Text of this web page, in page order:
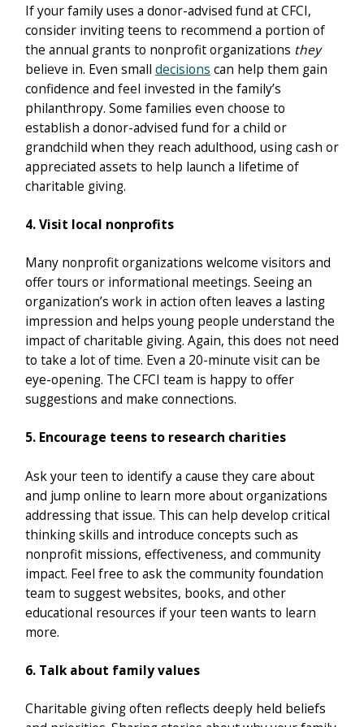
If your family uses a donor-advised fund at CFCI,
consider inviting teens to recommend a portion of
the annual grants to nonprofit organizations they
believe in. Even small decisions can help them gain
confidence and feel invested in the family’s
philanthropy. Some families even choose to
establish a donor-advised fund for a child or
grandchild when they reach adulthood, using cash or
appreciated assets to help launch a lifetime of
charitable giving.
4. Visit local nonprofits
Many nonprofit organizations welcome visitors and
offer tours or informational meetings. Seeing an
organization’s work in action often leaves a lasting
impression and helps young people understand the
impact of charitable giving. Again, this does not need
to take a lot of time. Even a 20-minute visit can be
eye-opening. The CFCI team is happy to offer
suggestions and make connections.
5. Encourage teens to research charities
Ask your teen to identify a cause they care about
and jump online to learn more about organizations
addressing that issue. This can help develop critical
thinking skills and introduce concepts such as
nonprofit missions, effectiveness, and community
impact. Feel free to ask the community foundation
team to suggest websites, books, and other
educational resources if your teen wants to learn
more.
6. Talk about family values
Charitable giving often reflects deeply held beliefs